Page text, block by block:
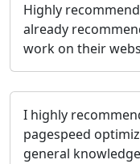
Highly
already
work on their
I highly
pagespeed
general